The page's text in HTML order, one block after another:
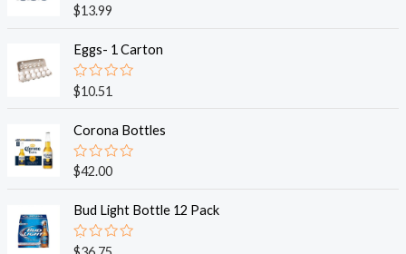
R
a
e
d
0
o
u
o
f
5
$13.99
Eggs- 1 Carton
R
a
e
0
o
u
o
f
5
$10.51
Corona Bottles
R
a
e
0
o
$42.00
Bud Light Bottle 12 Pack
R